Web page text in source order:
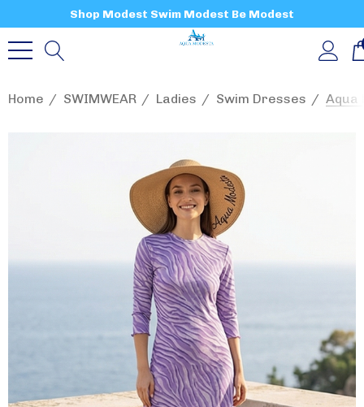
Shop Modest Swim Modest Be Modest
Home SWIMWEAR Ladies Swim Dresses Aqua